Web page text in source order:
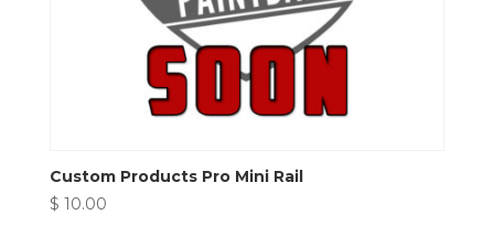
Custom Products Pro Mini Rail
$ 10.00